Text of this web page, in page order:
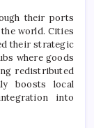
their ports
world. Cities
their strategic
where goods
redistributed
boosts local
into